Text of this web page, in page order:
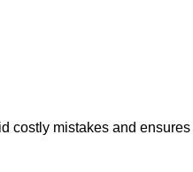
costly mistakes and